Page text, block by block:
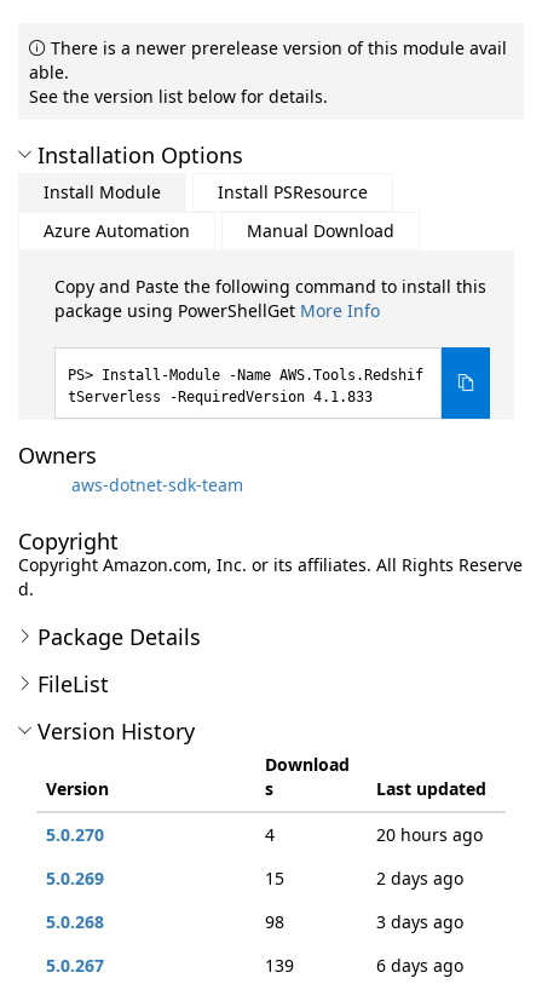
There is a newer prerelease version of this module avail
able.
See the version list below for details.
Installation Options
Install Module
Install PSResource
Azure Automation
Manual Download
Copy and Paste the following command to install this
package using PowerShellGet More Info
Install-Module -Name AWS.Tools.Redshif
tServerless -RequiredVersion 4.1.833
Owners
aws-dotnet-sdk-team
Copyright
Copyright Amazon.com, Inc. or its affiliates. All Rights Reserve
d.
Package Details
FileList
Version History
Version
Download
s
Last updated
5.0.270
4
20 hours ago
5.0.269
15
2 days ago
5.0.268
98
3 days ago
5.0.267
139
6 days ago